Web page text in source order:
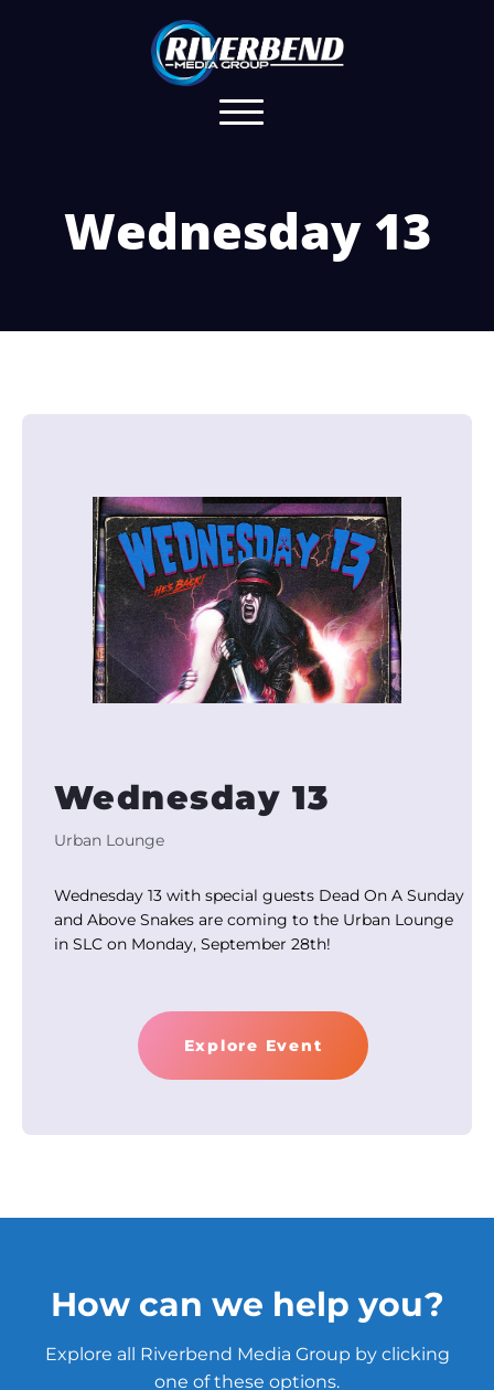
Wednesday 13
Wednesday 13
Urban Lounge
Wednesday 13 with special guests Dead On A Sunday
and Above Snakes are coming to the Urban Lounge
in SLC on Monday, September 28th!
Explore Event
How can we help you?
Explore all Riverbend Media Group by clicking
one of these options.